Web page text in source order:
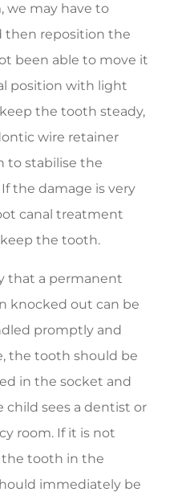
we may have to
then reposition the
been able to move it
position with light
the tooth steady,
wire retainer
to stabilise the
the damage is very
canal treatment
the tooth.
that a permanent
knocked out can be
promptly and
the tooth should be
in the socket and
sees a dentist or
room. If it is not
the tooth in the
immediately be